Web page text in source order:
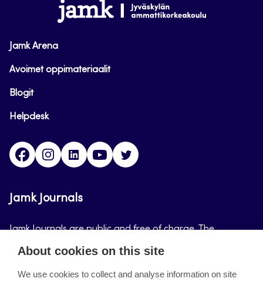
www.jamk.fi
Jamk Arena
Avoimet oppimateriaalit
Blogit
Helpdesk
FacebookInstagram
LinkedInYoutube
Jamk Journals
Jamk Journals are public and free of charge. The
purpose of Jamk Journals is to support teaching and
About cookies on this site
We use cookies to collect and analyse information on site